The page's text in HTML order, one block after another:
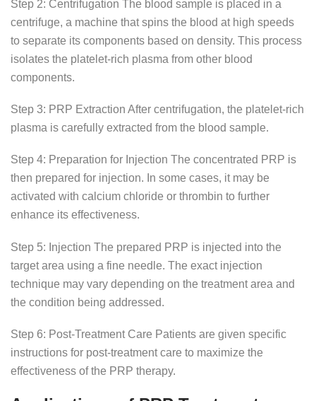
Step 2: Centrifugation The blood sample is placed in a
centrifuge, a machine that spins the blood at high speeds
to separate its components based on density. This process
isolates the platelet-rich plasma from other blood
components.
Step 3: PRP Extraction After centrifugation, the platelet-rich
plasma is carefully extracted from the blood sample.
Step 4: Preparation for Injection The concentrated PRP is
then prepared for injection. In some cases, it may be
activated with calcium chloride or thrombin to further
enhance its effectiveness.
Step 5: Injection The prepared PRP is injected into the
target area using a fine needle. The exact injection
technique may vary depending on the treatment area and
the condition being addressed.
Step 6: Post-Treatment Care Patients are given specific
instructions for post-treatment care to maximize the
effectiveness of the PRP therapy.